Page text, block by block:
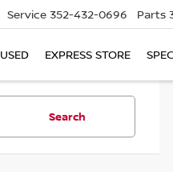
Service 352-432-0696 Parts
USED EXPRESS STORE
Search